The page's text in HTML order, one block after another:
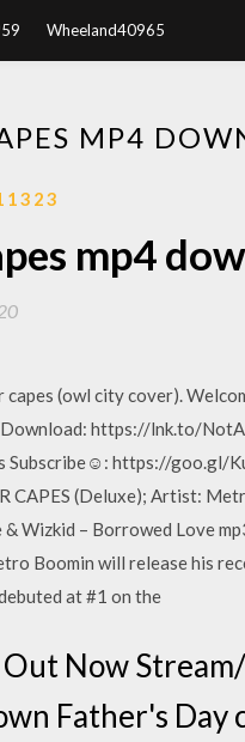
Wheeland40965
MP4
mp4
(owl city cover).
https://lnk.to/
Subscribe☺: https://goo.gl/
(Deluxe); Artist:
Wizkid – Borrowed Love
Boomin will release his
at #1 on the
Now
Father's Day